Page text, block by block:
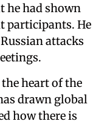
he had shown
participants. He
attacks
heart of the
drawn global
how there is